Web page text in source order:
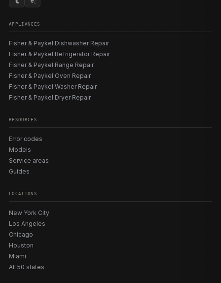
APPLIANCES
Fisher & Paykel Dishwasher Repair
Fisher & Paykel Refrigerator Repair
Fisher & Paykel Range Repair
Fisher & Paykel Oven Repair
Fisher & Paykel Washer Repair
Fisher & Paykel Dryer Repair
RESOURCES
Error codes
Models
Service areas
Guides
LOCATIONS
New York City
Los Angeles
Chicago
Houston
Miami
All 50 states